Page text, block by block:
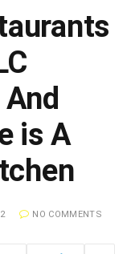
is A
NO COMMENTS